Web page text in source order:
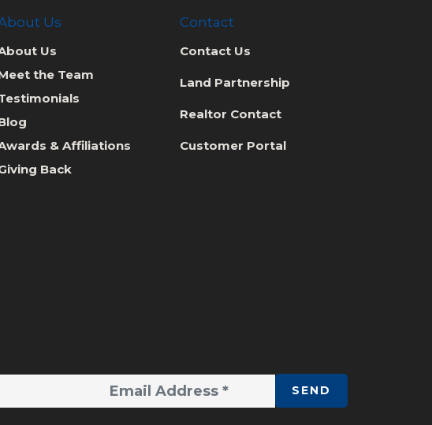
Us
Us
the Team
& Affiliations
Back
Contact
Contact Us
Land Partnership
Realtor Contact
Customer Portal
SEND